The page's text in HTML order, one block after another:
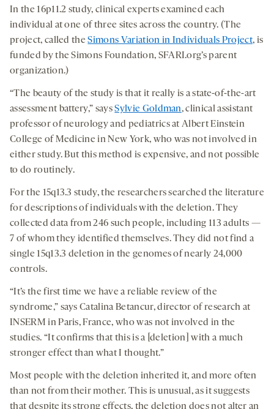
In the 16p11.2 study, clinical experts examined each
individual at one of three sites across the country. (The
project, called theSimons Variation in Individuals Project, is
funded by the Simons Foundation, SFARI.org’s parent
organization.)
“The beauty of the study is that it really is a state-of-the-art
assessment battery,” saysSylvie Goldman, clinical assistant
professor of neurology and pediatrics at Albert Einstein
College of Medicine in New York, who was not involved in
either study. But this method is expensive, and not possible
to do routinely.
For the 15q13.3 study, the researchers searched the literature
for descriptions of individuals with the deletion. They
collected data from 246 such people, including 113 adults —
7 of whom they identified themselves. They did not find a
single 15q13.3 deletion in the genomes of nearly 24,000
controls.
“It’s the first time we have a reliable review of the
syndrome,” says Catalina Betancur, director of research at
INSERM in Paris, France, who was not involved in the
studies. “It confirms that this is a [deletion] with a much
stronger effect than what I thought.”
Most people with the deletion inherited it, and more often
than not from their mother. This is unusual, as it suggests
that despite its strong effects, the deletion does not alter an